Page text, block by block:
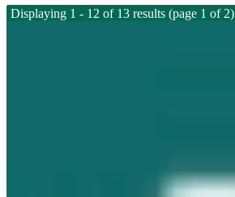
Displaying 1 - 12 of 13 results (page 1 of 2)